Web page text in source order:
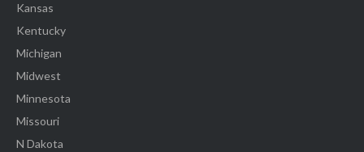
Kansas
Kentucky
Michigan
Midwest
Minnesota
Missouri
N Dakota